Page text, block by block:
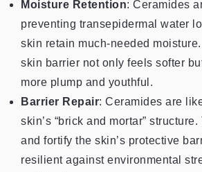
Moisture Retention: Ceramides
preventing transepidermal water
skin retain much-needed
skin barrier not only feels softer
more plump and youthful.
Barrier Repair: Ceramides are
skin’s “brick and mortar”
and fortify the skin’s protective
resilient against environmental